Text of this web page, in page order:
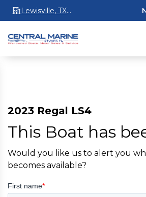
Lewisville, TX
75067
2023 Regal LS4
This Boat has
Would you like us to alert you
becomes available?